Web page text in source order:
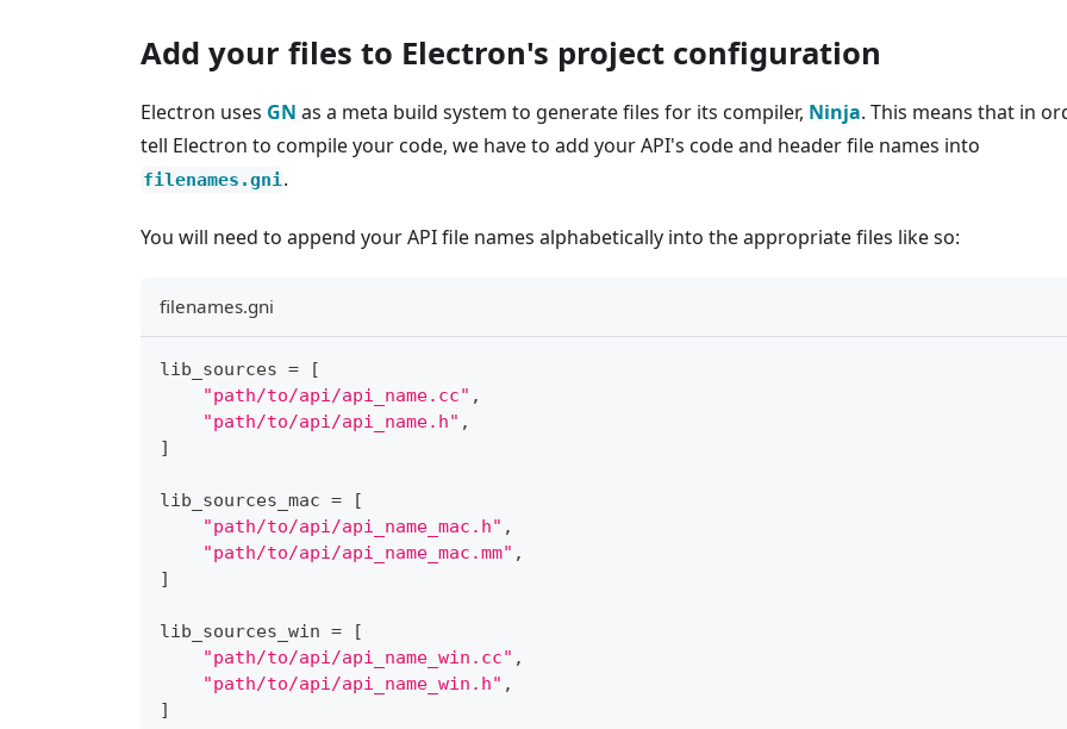
Add your files to Electron's project configuration
Electron uses GN as a meta build system to generate files for its compiler, Ninja. This means that in
tell Electron to compile your code, we have to add your API's code and header file names into
filenames.gni.
You will need to append your API file names alphabetically into the appropriate files like so:
filenames.gni
lib_sources =
[
"path/to/api/api_name.cc" ,
"path/to/api/api_name.h" ,
]
lib_sources_mac =
[
"path/to/api/api_name_mac.h" ,
"path/to/api/api_name_mac.mm" ,
]
lib_sources_win =
[
"path/to/api/api_name_win.cc" ,
"path/to/api/api_name_win.h" ,
]